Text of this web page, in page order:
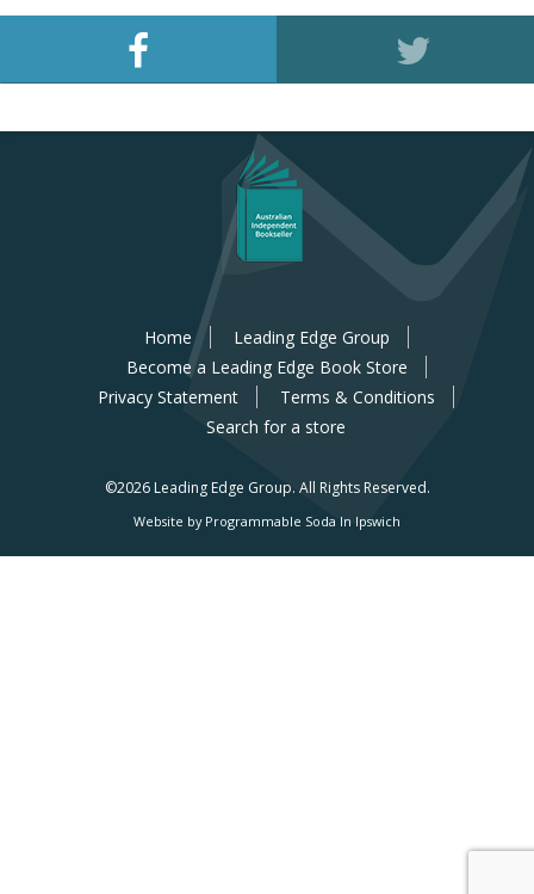
Home
Leading Edge Group
Become a Leading Edge Book Store
Privacy Statement
Terms & Conditions
Search for a store
©2026 Leading Edge Group. All Rights Reserved.
Website by Programmable Soda In Ipswich